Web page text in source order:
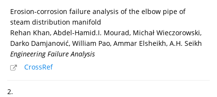
Erosion-corrosion failure analysis of the elbow pipe of
steam distribution manifold
Rehan Khan, Abdel-Hamid.I. Mourad, Michał Wieczorowski,
Darko Damjanović, William Pao, Ammar Elsheikh, A.H. Seikh
Engineering Failure Analysis
CrossRef
2.